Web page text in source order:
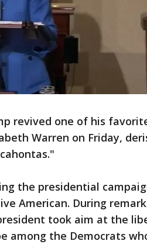
revived one of his
Warren on Friday,
the presidential
American. During
took aim at the
among the Democrats